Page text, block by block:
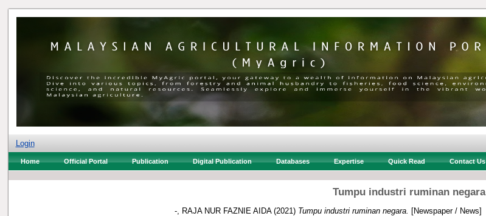
Login
Home Official Portal Publication Digital Publication Databases Expertise Quick Read Contact Us
Tumpu industri ruminan negara
-, RAJA NUR FAZNIE AIDA(2021) Tumpu industri ruminan negara.
[Newspaper / News]